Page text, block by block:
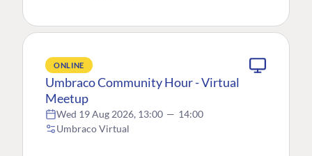
ONLINE
Umbraco Community Hour - Virtual
Meetup
Wed 19 Aug 2026, 13:00 — 14:00
Umbraco Virtual